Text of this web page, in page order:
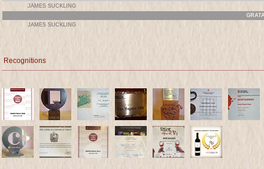
JAMES SUCKLING
JAMES SUCKLING
Recognitions